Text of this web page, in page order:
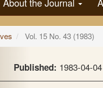
Vol. 15 No. 43 (1983)
Published: 1983-04-04